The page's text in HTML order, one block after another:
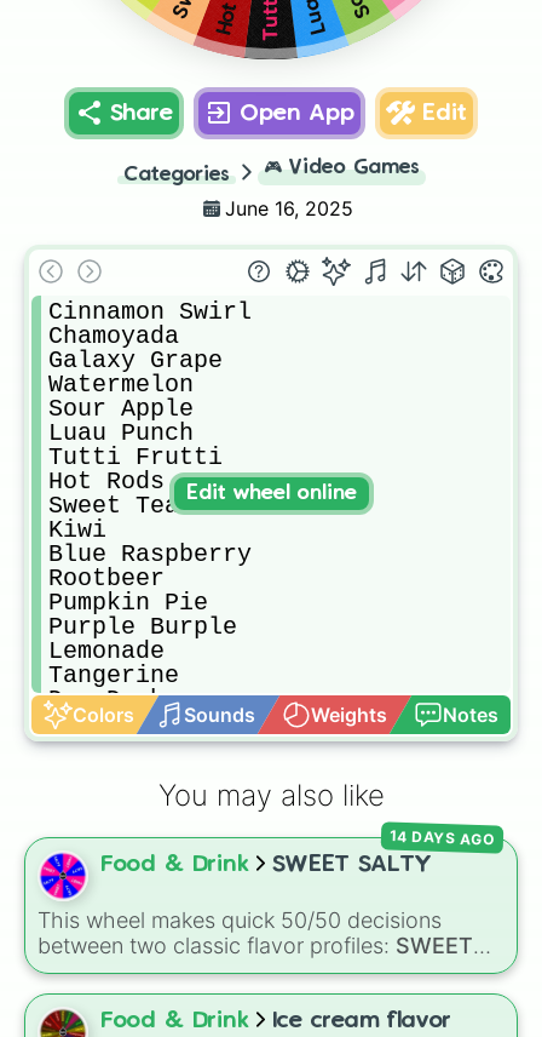
Share Open App Edit
Categories 🎮 Video Games
June 16, 2025
Cinnamon Swirl
Chamoyada
Galaxy Grape
Watermelon
Sour Apple
Luau Punch
Tutti Frutti
Hot Rods
Sweet Tea
Kiwi
Blue Raspberry
Rootbeer
Pumpkin Pie
Purple Burple
Lemonade
Tangerine
Dr. Dasher
Pineapple
Cotton Candy
Bubblegum
Pow-sicle
Iyokan
Black Cherry
Dragonfruit
Colors Sounds Weights Notes
Edit wheel online
You may also like
Food & Drink SWEET SALTY
This wheel makes quick 50/50 decisions
between two classic flavor profiles: SWEET
andSALTY.
14 DAYS AGO
Food & Drink Ice cream flavor